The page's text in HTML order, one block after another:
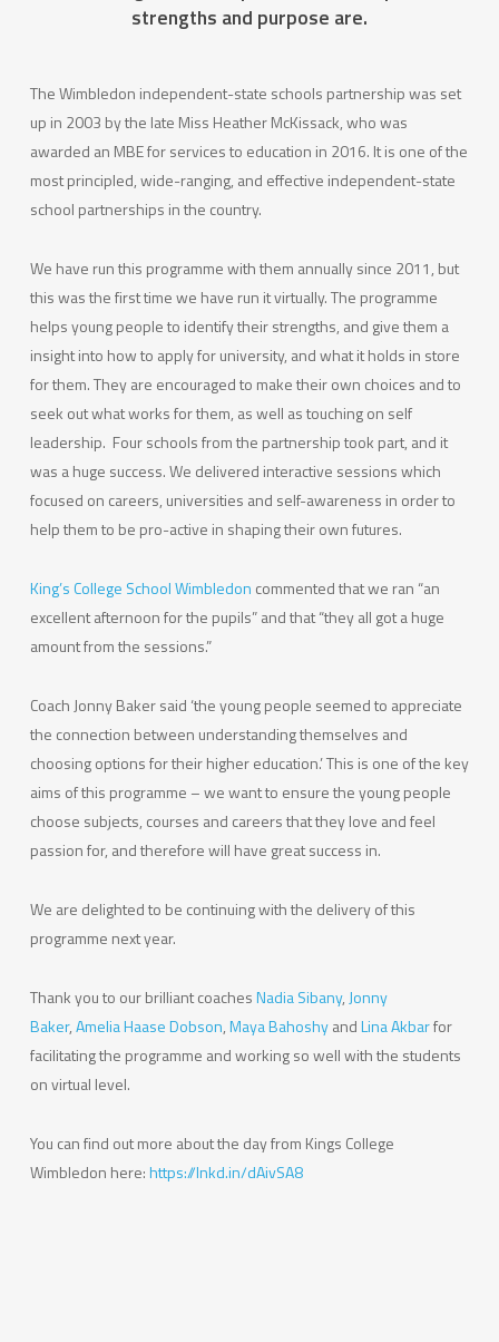
strengths and purpose are.
The Wimbledon independent-state schools partnership was set
up in 2003 by the late Miss Heather McKissack, who was
awarded an MBE for services to education in 2016. It is one of the
most principled, wide-ranging, and effective independent-state
school partnerships in the country.
We have run this programme with them annually since 2011, but
this was the first time we have run it virtually. The programme
helps young people to identify their strengths, and give them a
insight into how to apply for university, and what it holds in store
for them. They are encouraged to make their own choices and to
seek out what works for them, as well as touching on self
leadership. Four schools from the partnership took part, and it
was a huge success. We delivered interactive sessions which
focused on careers, universities and self-awareness in order to
help them to be pro-active in shaping their own futures.
King’s College School Wimbledon commented that we ran “an
excellent afternoon for the pupils” and that “they all got a huge
amount from the sessions.”
Coach Jonny Baker said ‘the young people seemed to appreciate
the connection between understanding themselves and
choosing options for their higher education.’ This is one of the key
aims of this programme – we want to ensure the young people
choose subjects, courses and careers that they love and feel
passion for, and therefore will have great success in.
We are delighted to be continuing with the delivery of this
programme next year.
Thank you to our brilliant coachesNadia Sibany,Jonny
Baker,Amelia Haase Dobson,Maya BahoshyandLina Akbarfor
facilitating the programme and working so well with the students
on virtual level.
You can find out more about the day from Kings College
Wimbledon here:https://lnkd.in/dAivSA8